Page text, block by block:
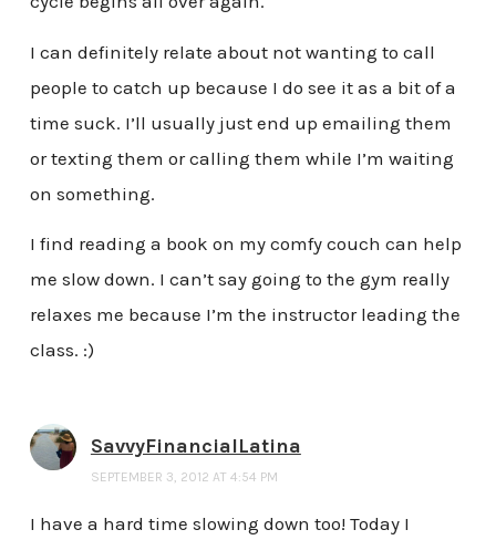
I can definitely relate about not wanting to call
people to catch up because I do see it as a bit of a
time suck. I’ll usually just end up emailing them
or texting them or calling them while I’m waiting
on something.
I find reading a book on my comfy couch can help
me slow down. I can’t say going to the gym really
relaxes me because I’m the instructor leading the
class. :)
SavvyFinancialLatina
SEPTEMBER 3, 2012 AT 4:54 PM
I have a hard time slowing down too! Today I